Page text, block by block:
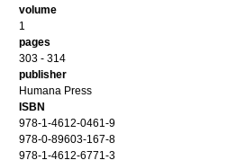
volume
1
pages
303 - 314
publisher
Humana Press
ISBN
978-1-4612-0461-9
978-0-89603-167-8
978-1-4612-6771-3